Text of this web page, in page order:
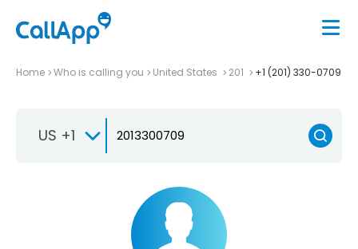
Home Who is calling you United States 201 +1 (201) 330-0709
US +1